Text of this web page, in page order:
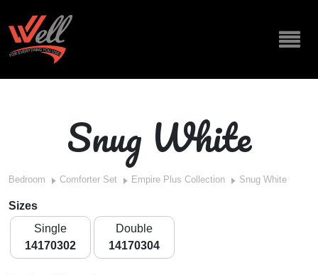
Snug White
Bedroom Comforter Set Empire Plus Collection Snug White
Sizes
Single
14170302
Double
14170304